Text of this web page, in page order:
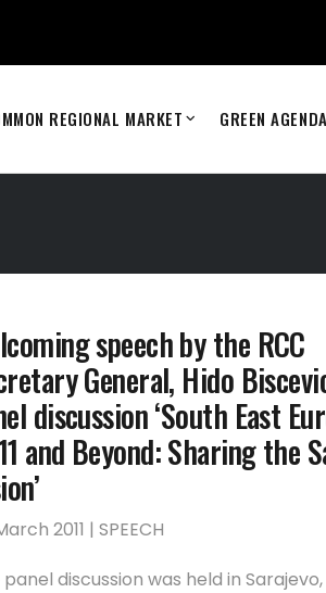
REGIONAL MARKET GREEN AGENDA
speech by the RCC
General, Hido
discussion ‘South East
and Beyond: Sharing the
2011 | SPEECH
panel discussion was held in Sarajevo,